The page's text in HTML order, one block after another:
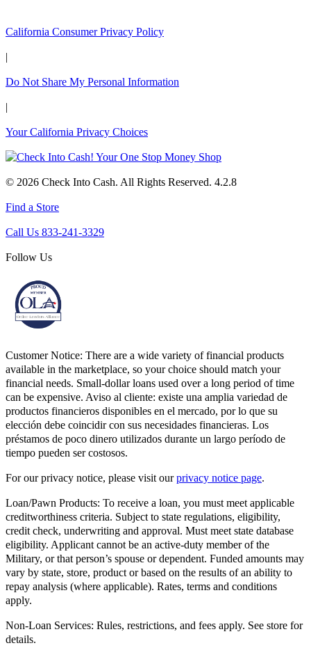
California Consumer Privacy Policy
|
Do Not Share My Personal Information
|
Your California Privacy Choices
© 2026 Check Into Cash. All Rights Reserved. 4.2.8
Find a Store
Call Us 833-241-3329
Follow Us
Customer Notice: There are a wide variety of financial products
available in the marketplace, so your choice should match your
financial needs. Small-dollar loans used over a long period of time
can be expensive. Aviso al cliente: existe una amplia variedad de
productos financieros disponibles en el mercado, por lo que su
elección debe coincidir con sus necesidades financieras. Los
préstamos de poco dinero utilizados durante un largo período de
tiempo pueden ser costosos.
For our privacy notice, please visit ourprivacy notice page.
Loan/Pawn Products: To receive a loan, you must meet applicable
creditworthiness criteria. Subject to state regulations, eligibility,
credit check, underwriting and approval. Must meet state database
eligibility. Applicant cannot be an active-duty member of the
Military, or that person’s spouse or dependent. Funded amounts may
vary by state, store, product or based on the results of an ability to
repay analysis (where applicable). Rates, terms and conditions
apply.
Non-Loan Services: Rules, restrictions, and fees apply. See store for
details.